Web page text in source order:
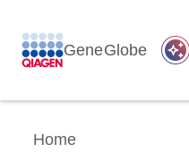
GeneGlobe auto_awesome
Home